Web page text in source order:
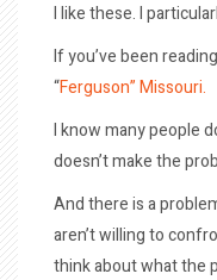
I like these. I
If you’ve been
“Ferguson” Missouri.
I know many people
doesn’t make the
And there is a
aren’t willing to
think about what the